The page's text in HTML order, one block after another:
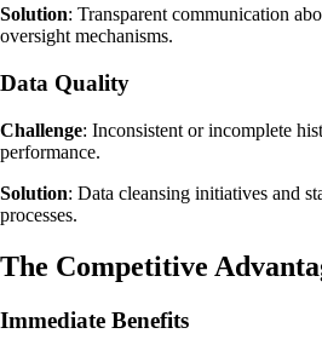
Solution: Transparent communication
oversight mechanisms.
Data Quality
Challenge: Inconsistent or incomplete
performance.
Solution: Data cleansing initiatives and
processes.
The Competitive
Immediate Benefits